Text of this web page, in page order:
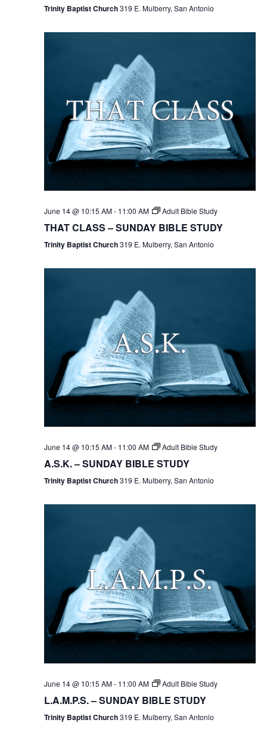
Trinity Baptist Church319 E. Mulberry, San Antonio
June 14 @ 10:15 AM- 11:00 AM Adult Bible Study
THAT CLASS – SUNDAY BIBLE STUDY
Trinity Baptist Church319 E. Mulberry, San Antonio
June 14 @ 10:15 AM- 11:00 AM Adult Bible Study
A.S.K. – SUNDAY BIBLE STUDY
Trinity Baptist Church319 E. Mulberry, San Antonio
June 14 @ 10:15 AM- 11:00 AM Adult Bible Study
L.A.M.P.S. – SUNDAY BIBLE STUDY
Trinity Baptist Church319 E. Mulberry, San Antonio